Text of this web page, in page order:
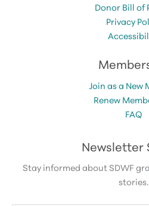
Donor Bill of
Privacy
Join as a New
Renew
FAQ
Newsletter
Stay informed about SDWF
stories.